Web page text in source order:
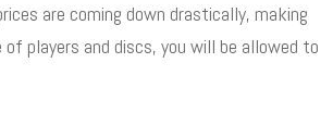
are coming down drastically, making
players and discs, you will be allowed to